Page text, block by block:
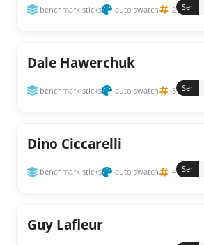
benchmark sticks auto swatch 2 Ser
Dale Hawerchuk
benchmark sticks auto swatch 3 Ser
Dino Ciccarelli
benchmark sticks auto swatch 4 Ser
Guy Lafleur